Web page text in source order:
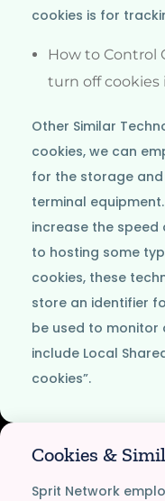
cookies is for
How to Control
turn off cookies
Other Similar
cookies, we can
for the storage
terminal
increase the
to hosting some
cookies, these
store an identifier
be used to monitor
include Local
cookies”.
Cookies &
Sprit Network